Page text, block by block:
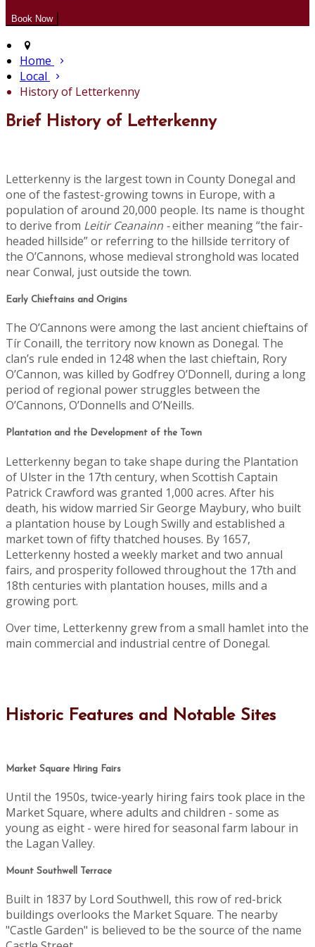
Home
Local
History of Letterkenny
Brief History of Letterkenny
Letterkenny is the largest town in County Donegal and
one of the fastest-growing towns in Europe, with a
population of around 20,000 people. Its name is thought
to derive from Leitir Ceanainn -either meaning “the fair-
headed hillside” or referring to the hillside territory of
the O’Cannons, whose medieval stronghold was located
near Conwal, just outside the town.
Early Chieftains and Origins
The O’Cannons were among the last ancient chieftains of
Tír Conaill, the territory now known as Donegal. The
clan’s rule ended in 1248 when the last chieftain, Rory
O’Cannon, was killed by Godfrey O’Donnell, during a long
period of regional power struggles between the
O’Cannons, O’Donnells and O’Neills.
Plantation and the Development of the Town
Letterkenny began to take shape during the Plantation
of Ulster in the 17th century, when Scottish Captain
Patrick Crawford was granted 1,000 acres. After his
death, his widow married Sir George Maybury, who built
a plantation house by Lough Swilly and established a
market town of fifty thatched houses. By 1657,
Letterkenny hosted a weekly market and two annual
fairs, and prosperity followed throughout the 17th and
18th centuries with plantation houses, mills and a
growing port.
Over time, Letterkenny grew from a small hamlet into the
main commercial and industrial centre of Donegal.
Historic Features and Notable Sites
Market Square Hiring Fairs
Until the 1950s, twice-yearly hiring fairs took place in the
Market Square, where adults and children - some as
young as eight - were hired for seasonal farm labour in
the Lagan Valley.
Mount Southwell Terrace
Built in 1837 by Lord Southwell, this row of red-brick
buildings overlooks the Market Square. The nearby
"Castle Garden" is believed to be the source of the name